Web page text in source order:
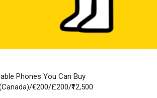
Phones You Can Buy
€200/£200/₹12,500